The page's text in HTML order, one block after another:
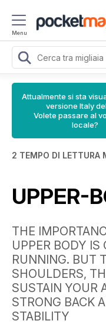
Menu
Attualmente si sta
versione Italy
Volete passare al
locale?
2 TEMPO DI LETTURA
UPPER-
THE
UPPER BODY IS
RUNNING. BUT
SHOULDERS,
SUSTAIN YOUR
STRONG BACK
STABILITY